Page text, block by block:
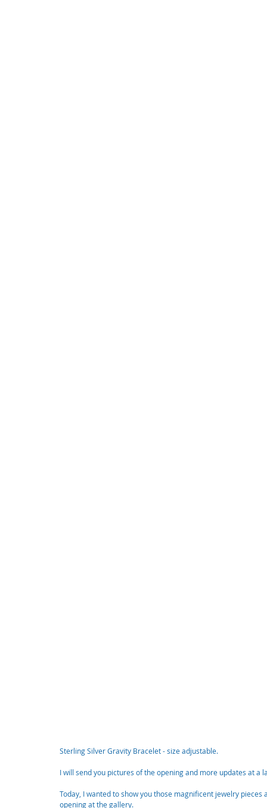
Sterling Silver Gravity Bracelet - size adjustable.
I will send you pictures of the opening and more updates at a
Today, I wanted to show you those magnificent jewelry
opening at the gallery.